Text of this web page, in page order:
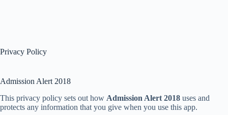
Privacy Policy
Admission Alert 2018
This privacy policy sets out how Admission Alert 2018 uses and
protects any information that you give when you use this app.